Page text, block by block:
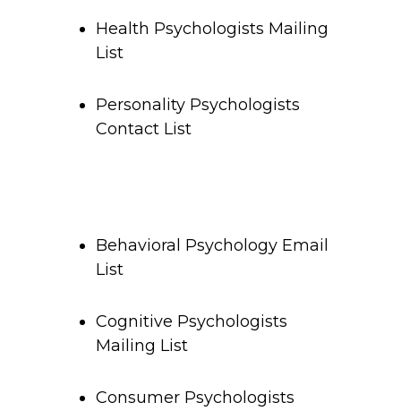
Health Psychologists Mailing
List
Personality Psychologists
Contact List
Behavioral Psychology Email
List
Cognitive Psychologists
Mailing List
Consumer Psychologists